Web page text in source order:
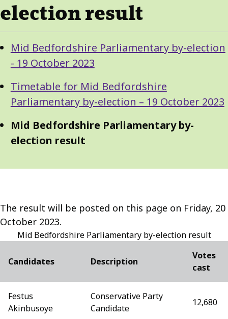
election result
Guide
Navigation
Guide
Navigation
Mid Bedfordshire Parliamentary by-election
- 19 October 2023
Timetable for Mid Bedfordshire
Parliamentary by-election – 19 October 2023
Mid Bedfordshire Parliamentary by-
election result
The result will be posted on this page on Friday, 20
October 2023.
Mid Bedfordshire Parliamentary by-election result
Candidates Description
Votes
cast
Festus
Akinbusoye
Conservative Party
Candidate
12,680